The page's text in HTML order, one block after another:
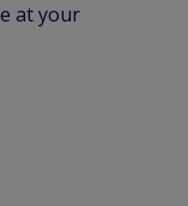
at your